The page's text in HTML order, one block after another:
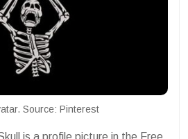
Source: Pinterest
is a profile picture in the Free